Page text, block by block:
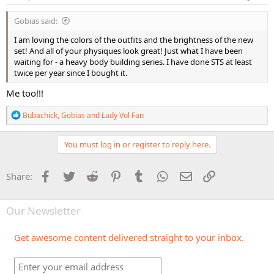
Gobias said:
I am loving the colors of the outfits and the brightness of the new
set! And all of your physiques look great! Just what I have been
waiting for - a heavy body building series. I have done STS at least
twice per year since I bought it.
Me too!!!
R
e
a
o
n
:
Bubachick,Gobias and Lady Vol Fan
You must log in or register to reply here.
Share: Facebook
Twitter Reddit PinterestTumblr WhatsApp
Email
Our Newsletter
Get awesome content delivered straight to your inbox.